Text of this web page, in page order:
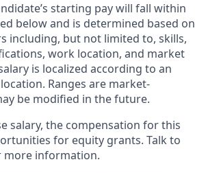
starting pay will fall within
below and is determined based on
including, but not limited to, skills,
work location, and market
is localized according to an
Ranges are market-
be modified in the future.
salary, the compensation for this
for equity grants. Talk to
information.